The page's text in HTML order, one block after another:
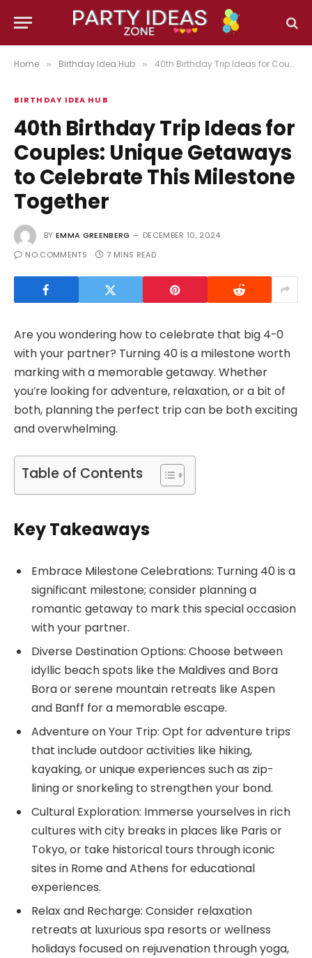
Home » Birthday Idea Hub » 40th Birthday Trip Ideas for Couples: Unique Getaways to Celebrate This Milestone Together
BIRTHDAY IDEA HUB
40th Birthday Trip Ideas for
Couples: Unique Getaways
to Celebrate This Milestone
Together
BY EMMA GREENBERG
DECEMBER 10, 2024
NO COMMENTS
7 MINS READ
Are you wondering how to celebrate that big 4-0
with your partner? Turning 40 is a milestone worth
marking with a memorable getaway. Whether
you’re looking for adventure, relaxation, or a bit of
both, planning the perfect trip can be both exciting
and overwhelming.
Table of Contents
Key Takeaways
Embrace Milestone Celebrations: Turning 40 is a
significant milestone; consider planning a
romantic getaway to mark this special occasion
with your partner.
Diverse Destination Options: Choose between
idyllic beach spots like the Maldives and Bora
Bora or serene mountain retreats like Aspen
and Banff for a memorable escape.
Adventure on Your Trip: Opt for adventure trips
that include outdoor activities like hiking,
kayaking, or unique experiences such as zip-
lining or snorkeling to strengthen your bond.
Cultural Exploration: Immerse yourselves in rich
cultures with city breaks in places like Paris or
Tokyo, or take historical tours through iconic
sites in Rome and Athens for educational
experiences.
Relax and Recharge: Consider relaxation
retreats at luxurious spa resorts or wellness
holidays focused on rejuvenation through yoga,